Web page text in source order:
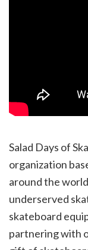
Salad Days of
organization
around the
underserved
skateboard
partnering with